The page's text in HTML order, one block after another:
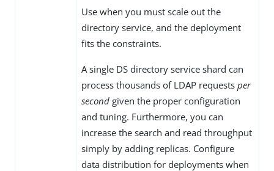
Use when you must scale out the
directory service, and the deployment
fits the constraints.
A single DS directory service shard can
process thousands of LDAP requests per
second given the proper configuration
and tuning. Furthermore, you can
increase the search and read throughput
simply by adding replicas. Configure
data distribution for deployments when